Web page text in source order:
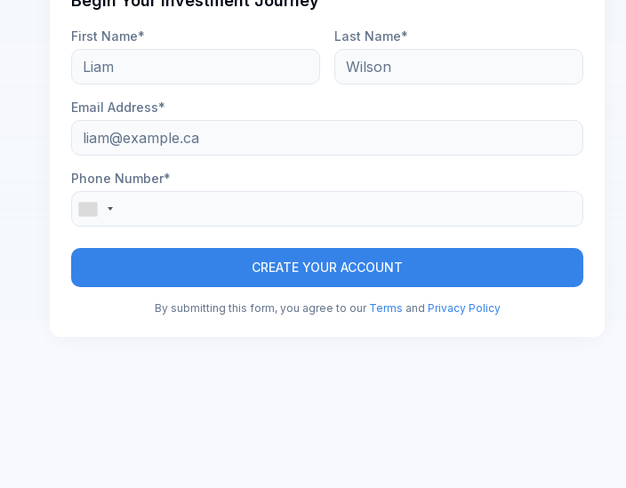
First Name* Last Name*
Email Address*
Phone Number*
CREATE YOUR ACCOUNT
By submitting this form, you agree to our Terms and Privacy Policy